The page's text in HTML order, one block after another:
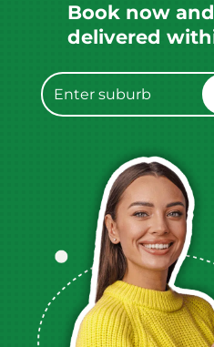
Book now
delivered